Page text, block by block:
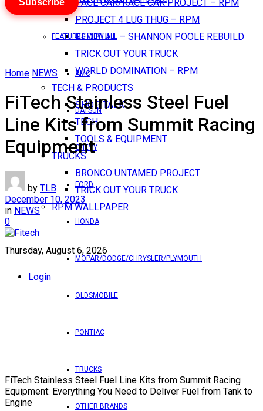
PACE CAR/RACE CAR PROJECT – RPM
PROJECT 4 LUG THUG – RPM
RED BULL – SHANNON POOLE REBUILD
TRICK OUT YOUR TRUCK
WORLD DOMINATION – RPM
TECH & PRODUCTS
SHOP TALK
TECH
TOOLS & EQUIPMENT
TRUCKS
BRONCO UNTAMED PROJECT
TRICK OUT YOUR TRUCK
RPM WALLPAPER
Thursday, August 6, 2026
Login
FEATURES VIEW ALL
AMC
DATSUN
CHEVY
FORD
HONDA
MOPAR/DODGE/CHRYSLER/PLYMOUTH
OLDSMOBILE
PONTIAC
TRUCKS
OTHER BRANDS
Subscribe
Home NEWS
FiTech Stainless Steel Fuel
Line Kits from Summit Racing
Equipment
by TLB
December 10, 2023
in NEWS
0
FiTech Stainless Steel Fuel Line Kits from Summit Racing
Equipment: Everything You Need to Deliver Fuel from Tank to
Engine